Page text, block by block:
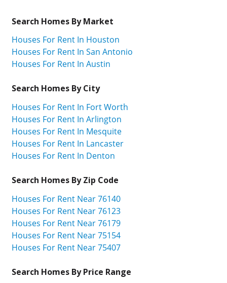
Search Homes By Market
Houses For Rent In Houston
Houses For Rent In San Antonio
Houses For Rent In Austin
Search Homes By City
Houses For Rent In Fort Worth
Houses For Rent In Arlington
Houses For Rent In Mesquite
Houses For Rent In Lancaster
Houses For Rent In Denton
Search Homes By Zip Code
Houses For Rent Near 76140
Houses For Rent Near 76123
Houses For Rent Near 76179
Houses For Rent Near 75154
Houses For Rent Near 75407
Search Homes By Price Range